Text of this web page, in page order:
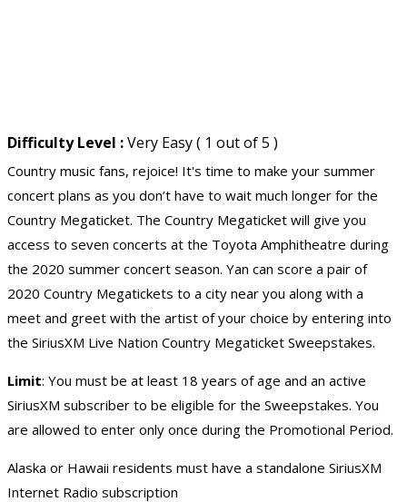
Difficulty Level :Very Easy ( 1 out of 5 )
Country music fans, rejoice! It's time to make your summer
concert plans as you don’t have to wait much longer for the
Country Megaticket. The Country Megaticket will give you
access to seven concerts at the Toyota Amphitheatre during
the 2020 summer concert season. Yan can score a pair of
2020 Country Megatickets to a city near you along with a
meet and greet with the artist of your choice by entering into
the SiriusXM Live Nation Country Megaticket Sweepstakes.
Limit: You must be at least 18 years of age and an active
SiriusXM subscriber to be eligible for the Sweepstakes. You
are allowed to enter only once during the Promotional Period.
Alaska or Hawaii residents must have a standalone SiriusXM
Internet Radio subscription